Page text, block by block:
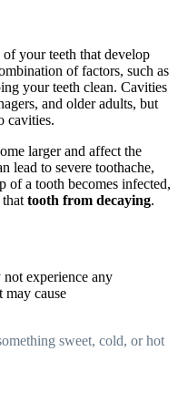
of your teeth that develop
of factors, such as
your teeth clean. Cavities
and older adults, but
cavities.
larger and affect the
lead to severe toothache,
of a tooth becomes infected,
tooth from decaying.
experience any
may cause
sweet, cold, or hot